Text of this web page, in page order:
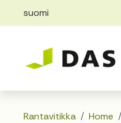
Skip to main content
suomi
Rantavitikka Home